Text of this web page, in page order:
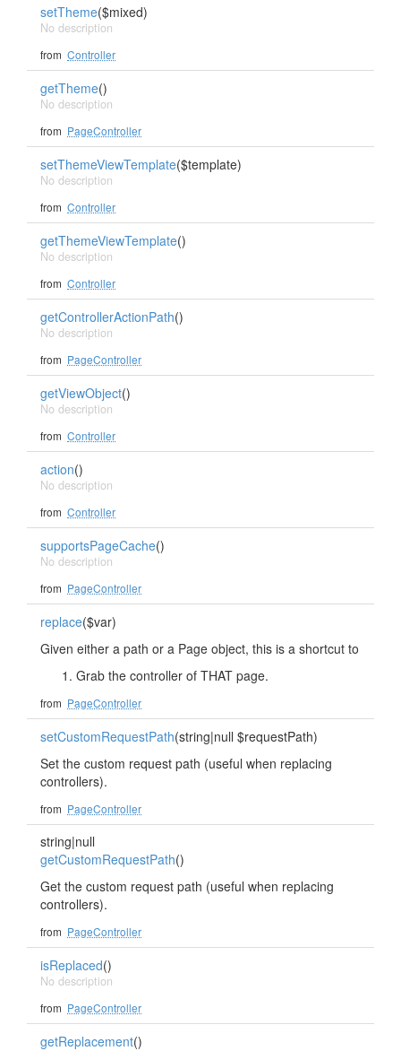
setTheme($mixed)
No description
from Controller
getTheme()
No description
from PageController
setThemeViewTemplate($template)
No description
from Controller
getThemeViewTemplate()
No description
from Controller
getControllerActionPath()
No description
from PageController
getViewObject()
No description
from Controller
action()
No description
from Controller
supportsPageCache()
No description
from PageController
replace($var)
Given either a path or a Page object, this is a shortcut to
Grab the controller of THAT page.
from PageController
setCustomRequestPath(string|null $requestPath)
Set the custom request path (useful when replacing
controllers).
from PageController
string|null
getCustomRequestPath()
Get the custom request path (useful when replacing
controllers).
from PageController
isReplaced()
No description
from PageController
getReplacement()